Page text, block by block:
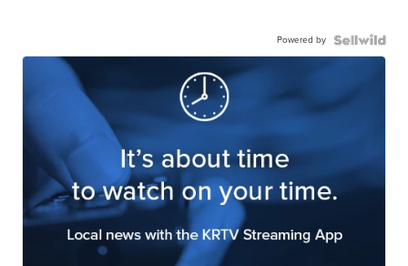
Powered by